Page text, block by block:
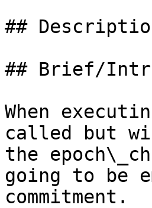
##
## Brief/
When
called but
the
going to be
commitment.